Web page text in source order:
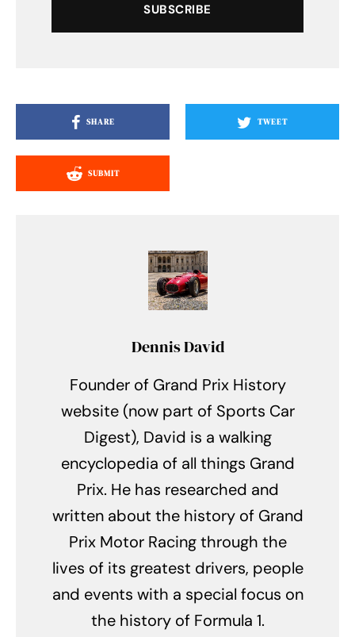
SUBSCRIBE
SHARE TWEET
SUBMIT
Dennis David
Founder of Grand Prix History
website (now part of Sports Car
Digest), David is a walking
encyclopedia of all things Grand
Prix. He has researched and
written about the history of Grand
Prix Motor Racing through the
lives of its greatest drivers, people
and events with a special focus on
the history of Formula 1.